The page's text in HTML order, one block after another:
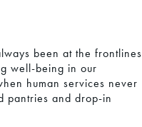
been at the frontlines
well-being in our
human services never
pantries and drop-in